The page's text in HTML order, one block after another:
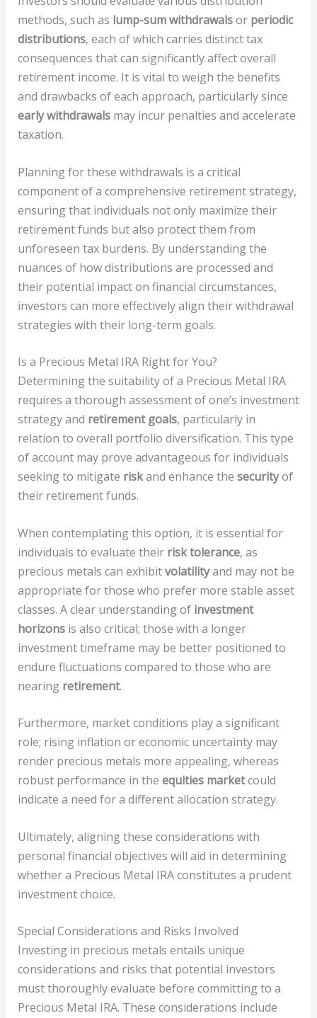
methods, such as lump-sum withdrawalsor periodic
distributions, each of which carries distinct tax
consequences that can significantly affect overall
retirement income. It is vital to weigh the benefits
and drawbacks of each approach, particularly since
early withdrawalsmay incur penalties and accelerate
taxation.
Planning for these withdrawals is a critical
component of a comprehensive retirement strategy,
ensuring that individuals not only maximize their
retirement funds but also protect them from
unforeseen tax burdens. By understanding the
nuances of how distributions are processed and
their potential impact on financial circumstances,
investors can more effectively align their withdrawal
strategies with their long-term goals.
Is a Precious Metal IRA Right for You?
Determining the suitability of a Precious Metal IRA
requires a thorough assessment of one’s investment
strategy and retirement goals, particularly in
relation to overall portfolio diversification. This type
of account may prove advantageous for individuals
seeking to mitigate riskand enhance the securityof
their retirement funds.
When contemplating this option, it is essential for
individuals to evaluate their risk tolerance, as
precious metals can exhibitvolatilityand may not be
appropriate for those who prefer more stable asset
classes. A clear understanding of investment
horizonsis also critical; those with a longer
investment timeframe may be better positioned to
endure fluctuations compared to those who are
nearing retirement.
Furthermore, market conditions play a significant
role; rising inflation or economic uncertainty may
render precious metals more appealing, whereas
robust performance in the equities marketcould
indicate a need for a different allocation strategy.
Ultimately, aligning these considerations with
personal financial objectives will aid in determining
whether a Precious Metal IRA constitutes a prudent
investment choice.
Special Considerations and Risks Involved
Investing in precious metals entails unique
considerations and risks that potential investors
must thoroughly evaluate before committing to a
Precious Metal IRA. These considerations include